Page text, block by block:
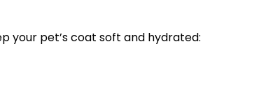
your pet’s coat soft and hydrated: